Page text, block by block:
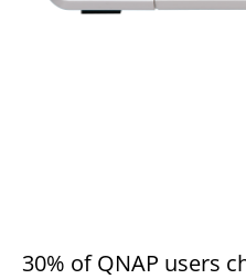
30% of QNAP users